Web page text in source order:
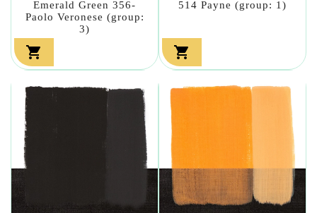
Emerald Green 356-
Paolo Veronese (group:
3)

514 Payne (group: 1)
